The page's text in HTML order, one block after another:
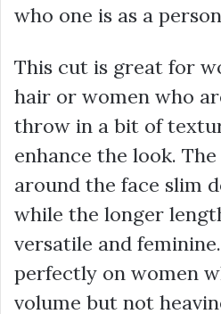
who one is as a
This cut is great for
hair or women who
throw in a bit of
enhance the look.
around the face slim
while the longer
versatile and
perfectly on women
volume but not